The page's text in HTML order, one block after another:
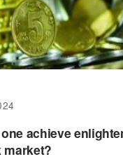
achieve
market?